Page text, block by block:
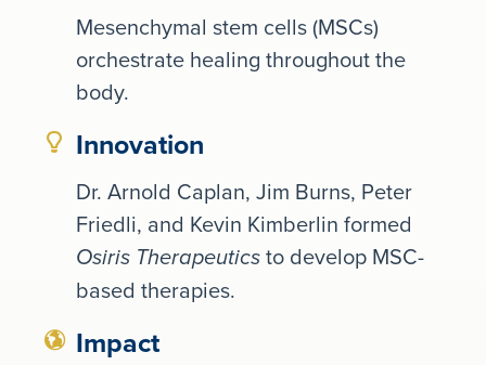
Mesenchymal stem cells (MSCs)
orchestrate healing throughout the
body.
Innovation
Dr. Arnold Caplan, Jim Burns, Peter
Friedli, and Kevin Kimberlin formed
Osiris Therapeuticsto develop MSC-
based therapies.
Impact